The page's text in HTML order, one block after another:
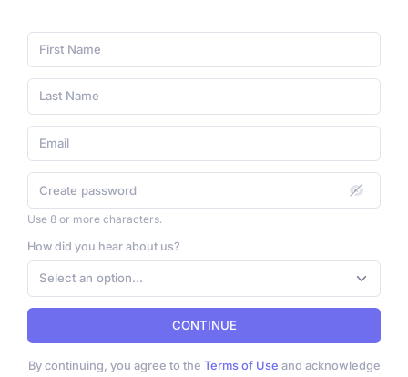
Use 8 or more characters.
How did you hear about us?
Select an option...
CONTINUE
By continuing, you agree to the Terms of Use and acknowledge